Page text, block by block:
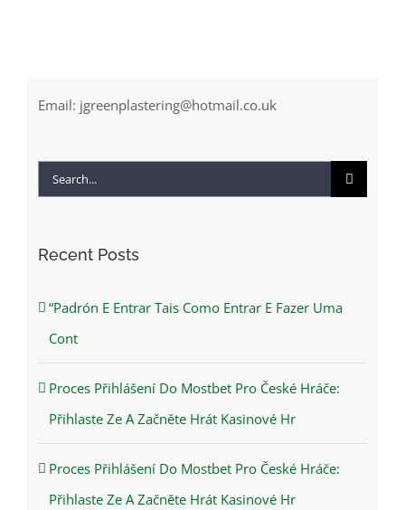
Email: jgreenplastering@hotmail.co.uk
Search
Recent Posts
“Padrón E Entrar Tais Como Entrar E Fazer Uma
Cont
Proces Přihlášení Do Mostbet Pro České Hráče:
Přihlaste Ze A Začněte Hrát Kasinové Hr
Proces Přihlášení Do Mostbet Pro České Hráče:
Přihlaste Ze A Začněte Hrát Kasinové Hr